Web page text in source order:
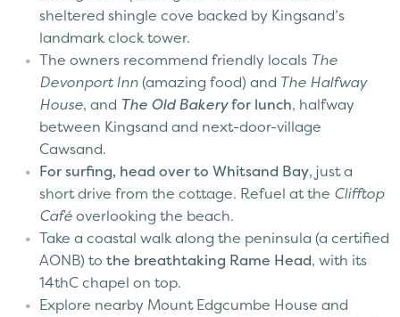
sheltered shingle cove backed by Kingsand’s
landmark clock tower.
The owners recommend friendly locals The
Devonport Inn (amazing food) and The Halfway
House, and The Old Bakeryfor lunch, halfway
between Kingsand and next-door-village
Cawsand.
For surfing, head over to Whitsand Bay, just a
short drive from the cottage. Refuel at the Clifftop
Café overlooking the beach.
Take a coastal walk along the peninsula (a certified
AONB) to the breathtaking Rame Head, with its
14thC chapel on top.
Explore nearby Mount Edgcumbe House and